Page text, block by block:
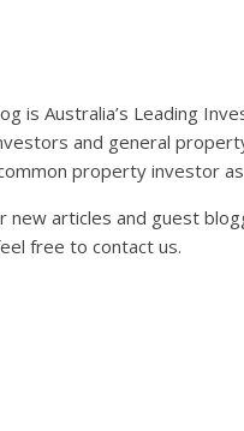
is Australia’s Leading
and general
property investor
new articles and guest
free to contact us.